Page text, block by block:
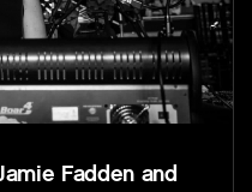
Fadden and